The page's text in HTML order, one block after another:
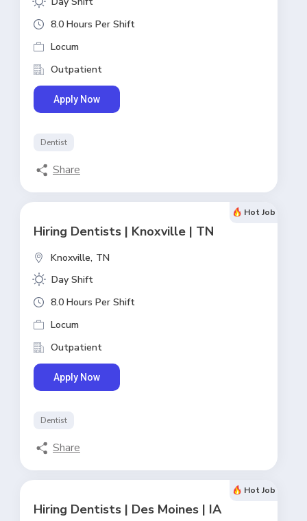
8.0 Hours Per Shift
Locum
Outpatient
Apply Now
Dentist
Share
Hot Job
Hiring Dentists | Knoxville | TN
Knoxville, TN
Day Shift
8.0 Hours Per Shift
Locum
Outpatient
Apply Now
Dentist
Share
Hot Job
Hiring Dentists | Des Moines | IA